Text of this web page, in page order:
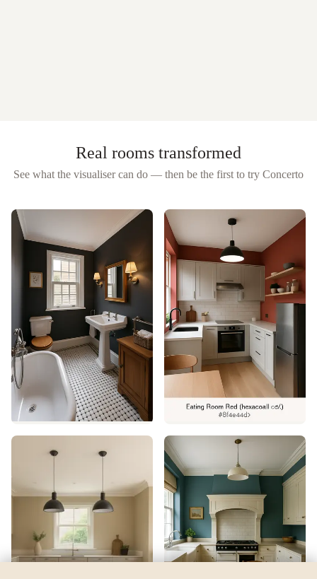
Real rooms transformed
See what the visualiser can do — then be the first to try Concerto